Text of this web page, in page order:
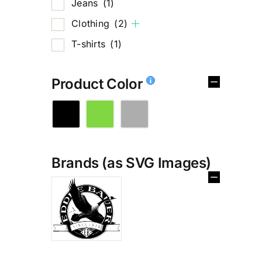
Jeans (1)
Clothing (2)
T-shirts (1)
Product Color
Brands (as SVG Images)